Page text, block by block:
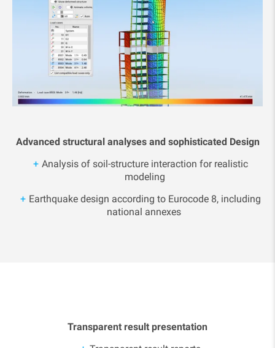
Advanced structural analyses and sophisticated Design
Analysis of soil-structure interaction for realistic
modeling
Earthquake design according to Eurocode 8, including
national annexes
Transparent result presentation